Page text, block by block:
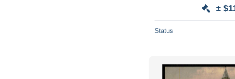
±
Status